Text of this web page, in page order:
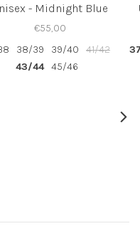
- Midnight Blue
€55,00
38/39 39/40
41/42
43/44
45/46